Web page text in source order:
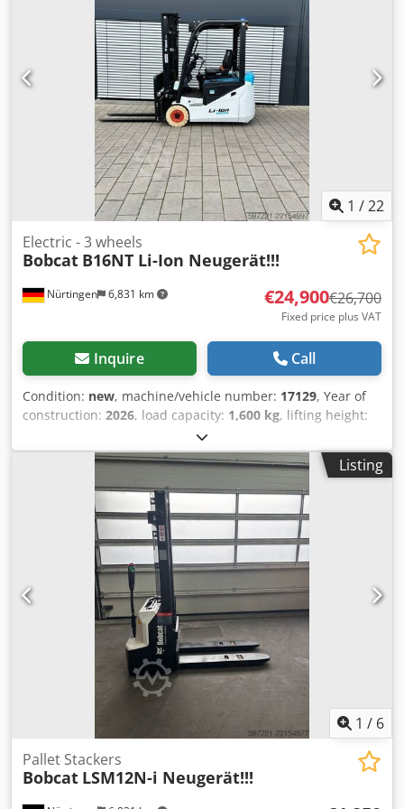
Number: OBA07-000027 Djdpfxezfd D Is Abuewa Battery
Details: 51,2V 277Ah
1 /22
Nürtingen 6,831 km
Electric - 3 wheels
Bobcat B16NT Li-Ion Neugerät!!!
€24,900€26,700
Fixed price plus VAT
Inquire Call
Condition: new, machine/vehicle number: 17129, Year of
construction: 2026, load capacity: 1,600 kg, lifting height:
1,484 mm, load center:
type:electric, mast type:triplex, construction height:2,215
, battery voltage:51.2 V, fork length:1,200 mm
, front
18x7-8 non marking, rear tire size:16x6-8 non
, overall weight:3,290 kg, 5174830 Serial Number:
OBA05-000013 Dodpfxjzfd Dzs Abuswa Battery Details:
51,2V 277Ah
Listing
1 / 6
Pallet Stackers
Bobcat LSM12N-i Neugerät!!!